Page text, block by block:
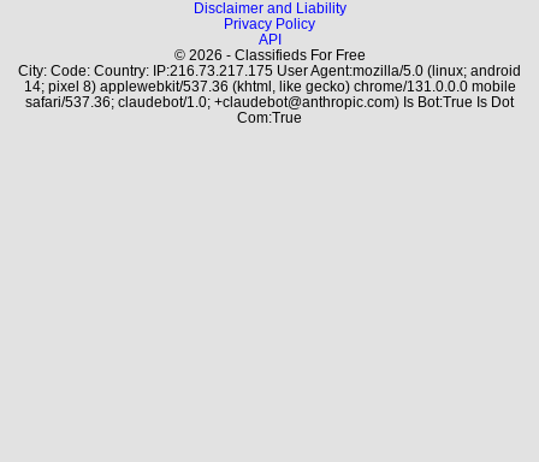
Disclaimer and Liability
Privacy Policy
API
© 2026 - Classifieds For Free
City: Code: Country: IP:216.73.217.175 User Agent:mozilla/5.0 (linux; android
14; pixel 8) applewebkit/537.36 (khtml, like gecko) chrome/131.0.0.0 mobile
safari/537.36; claudebot/1.0; +claudebot@anthropic.com) Is Bot:True Is Dot
Com:True